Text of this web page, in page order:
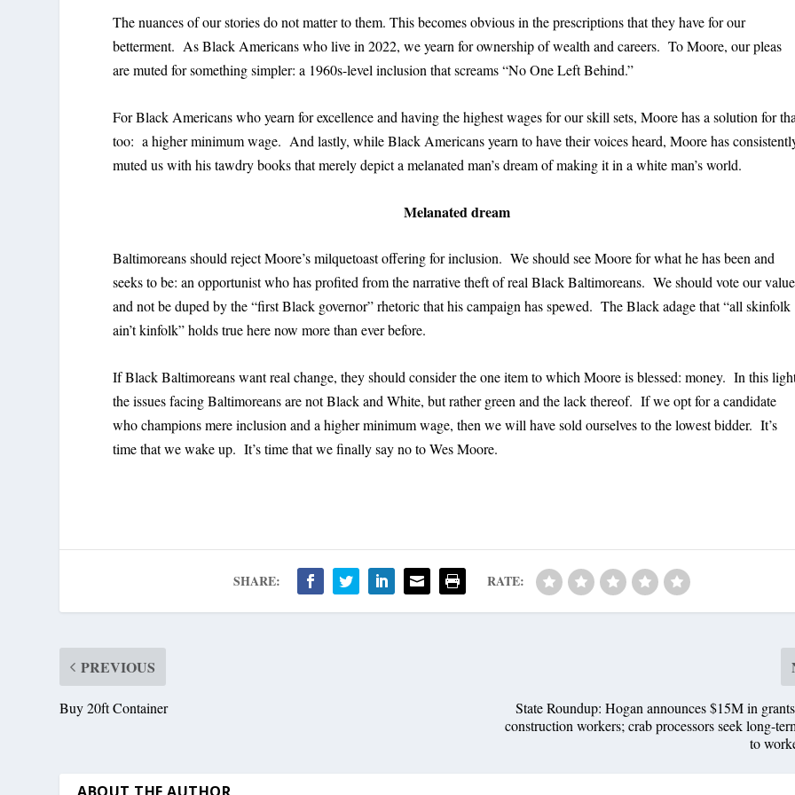
The nuances of our stories do not matter to them. This becomes obvious in the prescriptions that they have for our
betterment. As Black Americans who live in 2022, we yearn for ownership of wealth and careers. To Moore, our pleas
are muted for something simpler: a 1960s-level inclusion that screams “No One Left Behind.”
For Black Americans who yearn for excellence and having the highest wages for our skill sets, Moore has a solution for
too: a higher minimum wage. And lastly, while Black Americans yearn to have their voices heard, Moore has
muted us with his tawdry books that merely depict a melanated man’s dream of making it in a white man’s world.
Melanated dream
Baltimoreans should reject Moore’s milquetoast offering for inclusion. We should see Moore for what he has been and
seeks to be: an opportunist who has profited from the narrative theft of real Black Baltimoreans. We should vote our
and not be duped by the “first Black governor” rhetoric that his campaign has spewed. The Black adage that “all skinfolk
ain’t kinfolk” holds true here now more than ever before.
If Black Baltimoreans want real change, they should consider the one item to which Moore is blessed: money. In this
the issues facing Baltimoreans are not Black and White, but rather green and the lack thereof. If we opt for a candidate
who champions mere inclusion and a higher minimum wage, then we will have sold ourselves to the lowest bidder. It’s
time that we wake up. It’s time that we finally say no to Wes Moore.
SHARE: RATE:
PREVIOUS
Buy 20ft Container
State Roundup: Hogan announces $15M in
construction workers; crab processors seek long-
to